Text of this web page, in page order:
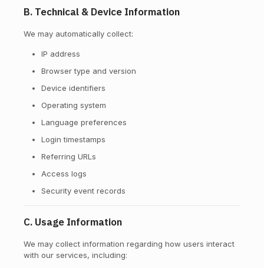
B. Technical & Device Information
We may automatically collect:
IP address
Browser type and version
Device identifiers
Operating system
Language preferences
Login timestamps
Referring URLs
Access logs
Security event records
C. Usage Information
We may collect information regarding how users interact
with our services, including: